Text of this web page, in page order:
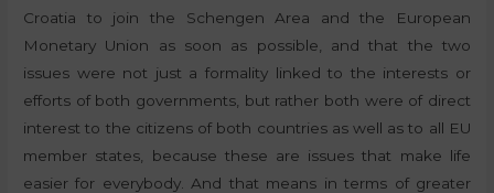
Croatia to join the Schengen Area and the European
Monetary Union as soon as possible, and that the two
issues were not just a formality linked to the interests or
efforts of both governments, but rather both were of direct
interest to the citizens of both countries as well as to all EU
member states, because these are issues that make life
easier for everybody. And that means in terms of greater